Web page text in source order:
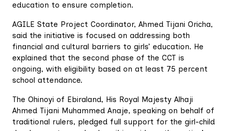
education to ensure completion.
AGILE State Project Coordinator, Ahmed Tijani Oricha,
said the initiative is focused on addressing both
financial and cultural barriers to girls’ education. He
explained that the second phase of the CCT is
ongoing, with eligibility based on at least 75 percent
school attendance.
The Ohinoyi of Ebiraland, His Royal Majesty Alhaji
Ahmed Tijani Muhammed Anaje, speaking on behalf of
traditional rulers, pledged full support for the girl-child